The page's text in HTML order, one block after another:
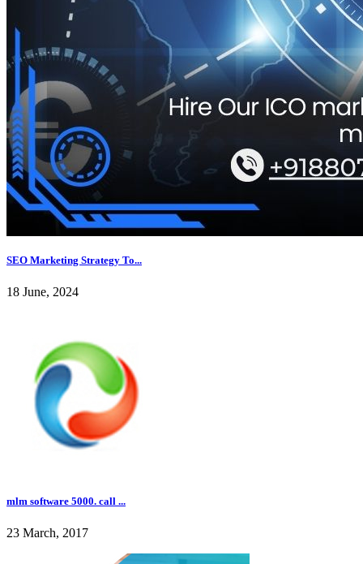
SEO Marketing Strategy To...
18 June, 2024
mlm software 5000. call ...
23 March, 2017